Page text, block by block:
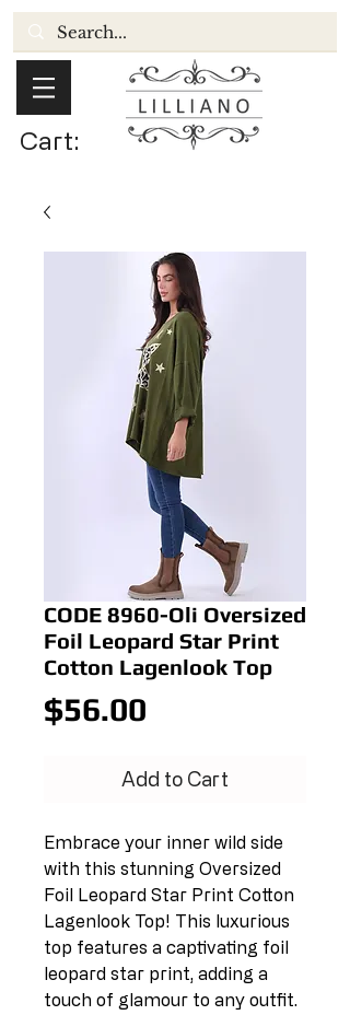
Cart:
CODE 8960-Oli Oversized
Foil Leopard Star Print
Cotton Lagenlook Top
$56.00
Add to Cart
Embrace your inner wild side
with this stunning Oversized
Foil Leopard Star Print Cotton
Lagenlook Top! This luxurious
top features a captivating foil
leopard star print, adding a
touch of glamour to any outfit.